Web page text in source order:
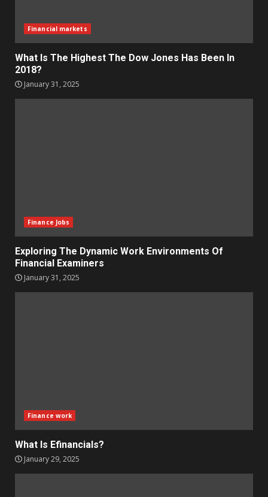
Financial markets
What Is The Highest The Dow Jones Has Been In
2018?
January 31, 2025
Finance Jobs
Exploring The Dynamic Work Environments Of
Financial Examiners
January 31, 2025
Finance work
What Is Efinancials?
January 29, 2025